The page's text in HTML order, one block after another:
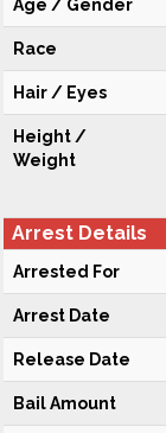
Age / Gender
Race
Hair / Eyes
Height /
Weight
Arrest Details
Arrested For
Arrest Date
Release Date
Bail Amount